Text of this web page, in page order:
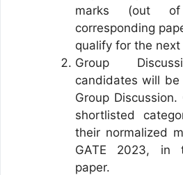
marks (out
corresponding
qualify for the
Group
candidates will
Group
shortlisted
their normalized
GATE 2023, in
paper.